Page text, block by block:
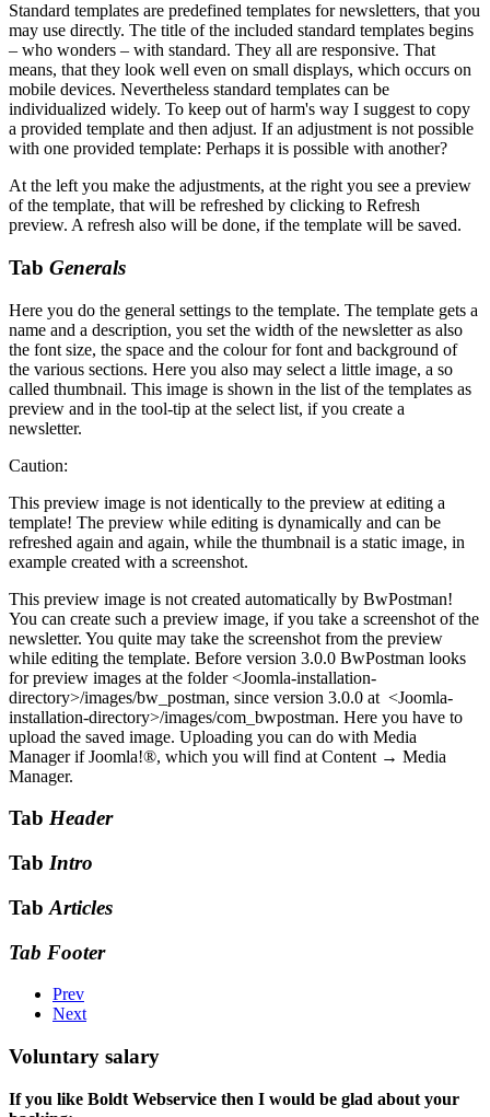
Standard templates are predefined templates for newsletters, that you
may use directly. The title of the included standard templates begins
– who wonders – with standard. They all are responsive. That
means, that they look well even on small displays, which occurs on
mobile devices. Nevertheless standard templates can be
individualized widely. To keep out of harm's way I suggest to copy
a provided template and then adjust. If an adjustment is not possible
with one provided template: Perhaps it is possible with another?
At the left you make the adjustments, at the right you see a preview
of the template, that will be refreshed by clicking to Refresh
preview. A refresh also will be done, if the template will be saved.
Tab Generals
Here you do the general settings to the template. The template gets a
name and a description, you set the width of the newsletter as also
the font size, the space and the colour for font and background of
the various sections. Here you also may select a little image, a so
called thumbnail. This image is shown in the list of the templates as
preview and in the tool-tip at the select list, if you create a
newsletter.
Caution:
This preview image is not identically to the preview at editing a
template! The preview while editing is dynamically and can be
refreshed again and again, while the thumbnail is a static image, in
example created with a screenshot.
This preview image is not created automatically by BwPostman!
You can create such a preview image, if you take a screenshot of the
newsletter. You quite may take the screenshot from the preview
while editing the template. Before version 3.0.0 BwPostman looks
for preview images at the folder<Joomla-installation-
directory>/images/bw_postman, since version 3.0.0 at <Joomla-
installation-directory>/images/com_bwpostman. Here you have to
upload the saved image. Uploading you can do with Media
Manager if Joomla!®, which you will find at Content → Media
Manager.
Tab Header
Tab Intro
Tab Articles
Tab Footer
Prev
Next
Voluntary salary
If you like Boldt Webservice then I would be glad about your